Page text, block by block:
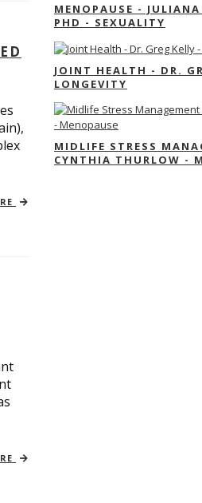
MENOPAUSE - JULIANA
PHD - SEXUALITY
JOINT HEALTH - DR.
LONGEVITY
MIDLIFE STRESS
CYNTHIA THURLOW -